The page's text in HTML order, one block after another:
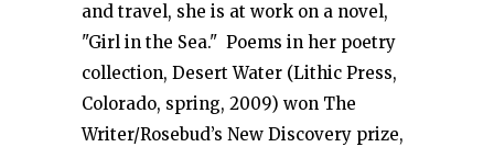
and travel, she is at work on a novel,
"Girl in the Sea." Poems in her poetry
collection, Desert Water (Lithic Press,
Colorado, spring, 2009) won The
Writer/Rosebud’s New Discovery prize,